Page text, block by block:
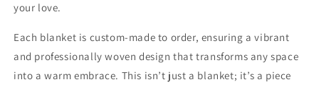
your love.
Each blanket is custom-made to order, ensuring a vibrant
and professionally woven design that transforms any space
into a warm embrace. This isn’t just a blanket; it’s a piece